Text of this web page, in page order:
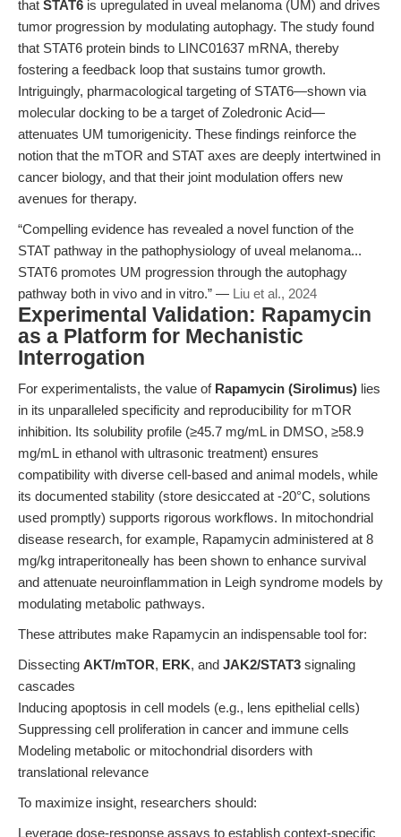
that STAT6 is upregulated in uveal melanoma (UM) and drives
tumor progression by modulating autophagy. The study found
that STAT6 protein binds to LINC01637 mRNA, thereby
fostering a feedback loop that sustains tumor growth.
Intriguingly, pharmacological targeting of STAT6—shown via
molecular docking to be a target of Zoledronic Acid—
attenuates UM tumorigenicity. These findings reinforce the
notion that the mTOR and STAT axes are deeply intertwined in
cancer biology, and that their joint modulation offers new
avenues for therapy.
“Compelling evidence has revealed a novel function of the
STAT pathway in the pathophysiology of uveal melanoma...
STAT6 promotes UM progression through the autophagy
pathway both in vivo and in vitro.” — Liu et al., 2024
Experimental Validation: Rapamycin
as a Platform for Mechanistic
Interrogation
For experimentalists, the value of Rapamycin (Sirolimus) lies
in its unparalleled specificity and reproducibility for mTOR
inhibition. Its solubility profile (≥45.7 mg/mL in DMSO, ≥58.9
mg/mL in ethanol with ultrasonic treatment) ensures
compatibility with diverse cell-based and animal models, while
its documented stability (store desiccated at -20°C, solutions
used promptly) supports rigorous workflows. In mitochondrial
disease research, for example, Rapamycin administered at 8
mg/kg intraperitoneally has been shown to enhance survival
and attenuate neuroinflammation in Leigh syndrome models by
modulating metabolic pathways.
These attributes make Rapamycin an indispensable tool for:
Dissecting AKT/mTOR, ERK, and JAK2/STAT3 signaling
cascades
Inducing apoptosis in cell models (e.g., lens epithelial cells)
Suppressing cell proliferation in cancer and immune cells
Modeling metabolic or mitochondrial disorders with
translational relevance
To maximize insight, researchers should:
Leverage dose-response assays to establish context-specific